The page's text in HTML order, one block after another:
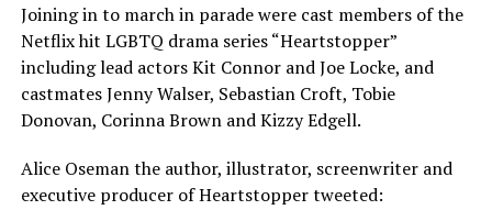
Joining in to march in parade were cast members of the
Netflix hit LGBTQ drama series “Heartstopper”
including lead actors Kit Connor and Joe Locke, and
castmates Jenny Walser, Sebastian Croft, Tobie
Donovan, Corinna Brown and Kizzy Edgell.
Alice Oseman the author, illustrator, screenwriter and
executive producer of Heartstopper tweeted: